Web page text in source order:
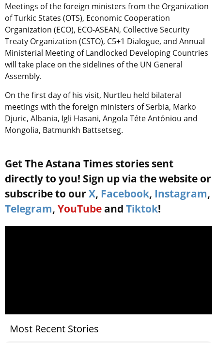
Meetings of the foreign ministers from the Organization
of Turkic States (OTS), Economic Cooperation
Organization (ECO), ECO-ASEAN, Collective Security
Treaty Organization (CSTO), C5+1 Dialogue, and Annual
Ministerial Meeting of Landlocked Developing Countries
will take place on the sidelines of the UN General
Assembly.
On the first day of his visit, Nurtleu held bilateral
meetings with the foreign ministers of Serbia, Marko
Djuric, Albania, Igli Hasani, Angola Téte Antóniou and
Mongolia, Batmunkh Battsetseg.
Get The Astana Times stories sent
directly to you! Sign up via the website or
subscribe to our X, Facebook, Instagram,
Telegram, YouTube and Tiktok!
Most Recent Stories